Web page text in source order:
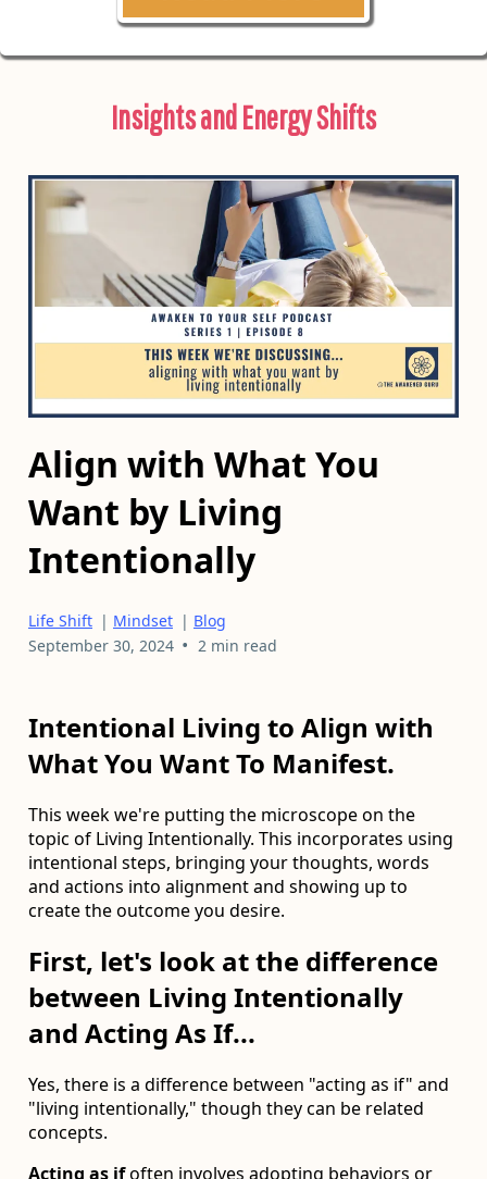
Insights and Energy Shifts
Align with What You
Want by Living
Intentionally
Life Shift | Mindset | Blog
September 30, 2024 • 2 min read
Intentional Living to Align with
What You Want To Manifest.
This week we're putting the microscope on the
topic of Living Intentionally. This incorporates using
intentional steps, bringing your thoughts, words
and actions into alignment and showing up to
create the outcome you desire.
First, let's look at the difference
between Living Intentionally
and Acting As If...
Yes, there is a difference between "acting as if" and
"living intentionally," though they can be related
concepts.
Acting as ifoften involves adopting behaviors or